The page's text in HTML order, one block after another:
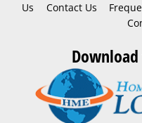
Us
Contact Us